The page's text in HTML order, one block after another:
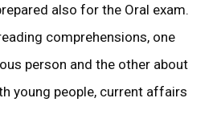
also for the Oral exam.
comprehensions, one
person and the other about
young people, current affairs